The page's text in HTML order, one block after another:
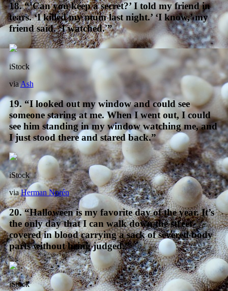
18. “‘Can you keep a secret?’ I told my friend in
tears. ‘I killed my mum last night.’ ‘I know,’ my
friend said. ‘I watched.'”
iStock
viaAsh
19. “I looked out my window and could see
someone staring at me. When I went out, I could
see him standing in my window watching me, and
I just stood there and stared back.”
iStock
viaHerman Norén
20. “Halloween is my favorite day of the year. It’s
the only day that I can walk down the street
covered in blood carrying a sack of severed body
parts without being judged.”
iStock